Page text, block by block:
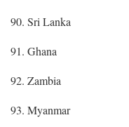
90. Sri Lanka
91. Ghana
92. Zambia
93. Myanmar